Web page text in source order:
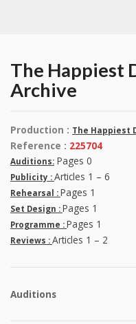
The Happiest
Archive
Production : The Happiest
Reference : 225704
Auditions: Pages 0
Publicity : Articles 1 – 6
Rehearsal : Pages 1
Set Design : Pages 1
Programme : Pages 1
Reviews : Articles 1 – 2
Auditions